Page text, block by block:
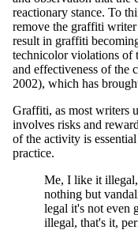
reactionary stance. To
remove the graffiti
result in graffiti
technicolor violations of
and effectiveness of the
2002), which has
Graffiti, as most writers
involves risks and
of the activity is
practice.
Me, I like it
nothing but
legal it's not even
illegal, that's it,